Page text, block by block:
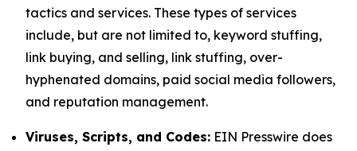
tactics and services. These types of services
include, but are not limited to, keyword stuffing,
link buying, and selling, link stuffing, over-
hyphenated domains, paid social media followers,
and reputation management.
Viruses, Scripts, and Codes: EIN Presswire does